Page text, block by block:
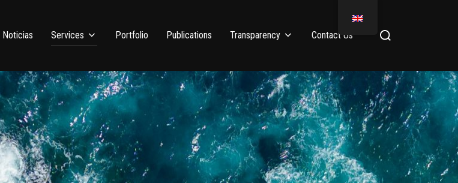
Noticias Services Portfolio Publications Transparency Contact Us